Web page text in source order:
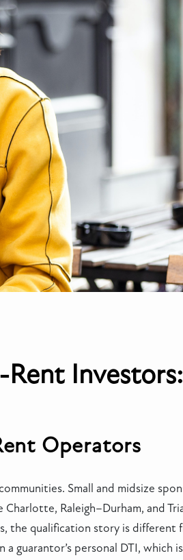
Investors:
Operators
Small and midsize
Raleigh–Durham, and
the qualification story is different
guarantor’s personal DTI, which